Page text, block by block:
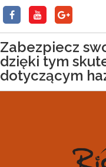
Zabezpiecz
dzięki tym
dotyczącym